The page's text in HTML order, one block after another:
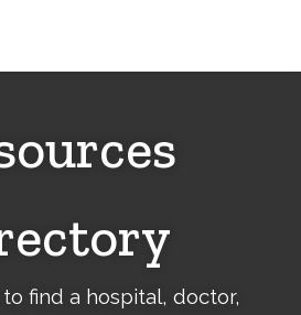
find a hospital, doctor,